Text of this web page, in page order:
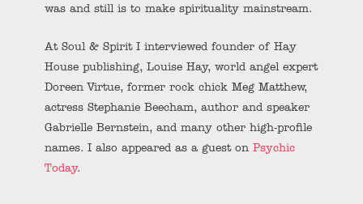
was and still is to make spirituality mainstream.
At Soul & Spirit I interviewed founder of Hay
House publishing, Louise Hay, world angel expert
Doreen Virtue, former rock chick Meg Matthew,
actress Stephanie Beecham, author and speaker
Gabrielle Bernstein, and many other high-profile
names. I also appeared as a guest on Psychic
Today.